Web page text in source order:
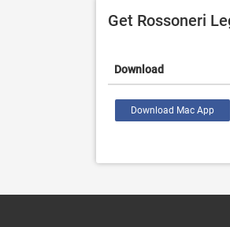
Get Rossoneri
Download
Download Mac App